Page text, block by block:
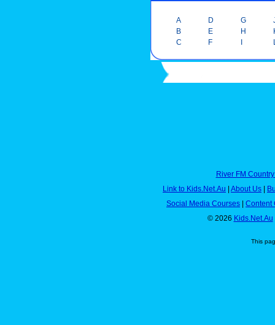
A
B
C
D
E
F
G
H
I
River FM
Link to Kids.Net.Au
About Us
Social Media Courses
Content
© 2026 Kids.Net.Au
This